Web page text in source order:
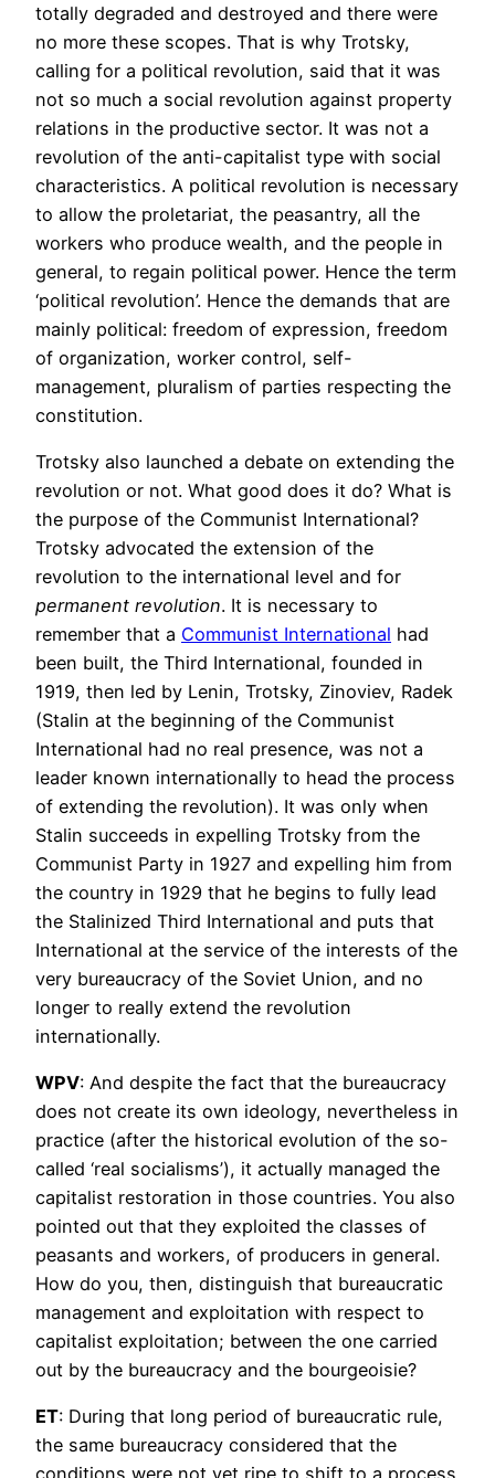
totally degraded and destroyed and there were
no more these scopes. That is why Trotsky,
calling for a political revolution, said that it was
not so much a social revolution against property
relations in the productive sector. It was not a
revolution of the anti-capitalist type with social
characteristics. A political revolution is necessary
to allow the proletariat, the peasantry, all the
workers who produce wealth, and the people in
general, to regain political power. Hence the term
‘political revolution’. Hence the demands that are
mainly political: freedom of expression, freedom
of organization, worker control, self-
management, pluralism of parties respecting the
constitution.
Trotsky also launched a debate on extending the
revolution or not. What good does it do? What is
the purpose of the Communist International?
Trotsky advocated the extension of the
revolution to the international level and for
permanent revolution. It is necessary to
remember that a Communist International had
been built, the Third International, founded in
1919, then led by Lenin, Trotsky, Zinoviev, Radek
(Stalin at the beginning of the Communist
International had no real presence, was not a
leader known internationally to head the process
of extending the revolution). It was only when
Stalin succeeds in expelling Trotsky from the
Communist Party in 1927 and expelling him from
the country in 1929 that he begins to fully lead
the Stalinized Third International and puts that
International at the service of the interests of the
very bureaucracy of the Soviet Union, and no
longer to really extend the revolution
internationally.
WPV: And despite the fact that the bureaucracy
does not create its own ideology, nevertheless in
practice (after the historical evolution of the so-
called ‘real socialisms’), it actually managed the
capitalist restoration in those countries. You also
pointed out that they exploited the classes of
peasants and workers, of producers in general.
How do you, then, distinguish that bureaucratic
management and exploitation with respect to
capitalist exploitation; between the one carried
out by the bureaucracy and the bourgeoisie?
ET: During that long period of bureaucratic rule,
the same bureaucracy considered that the